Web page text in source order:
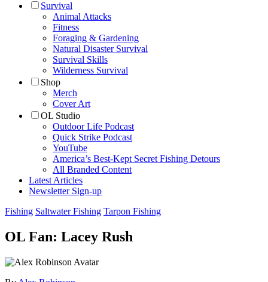
Survival
Animal Attacks
Fitness
Foraging & Gardening
Natural Disaster Survival
Survival Skills
Wilderness Survival
Shop
Merch
Cover Art
OL Studio
Outdoor Life Podcast
Quick Strike Podcast
YouTube
America’s Best-Kept Secret Fishing Detours
All Branded Content
Latest Articles
Newsletter Sign-up
Fishing Saltwater Fishing Tarpon Fishing
OL Fan: Lacey Rush